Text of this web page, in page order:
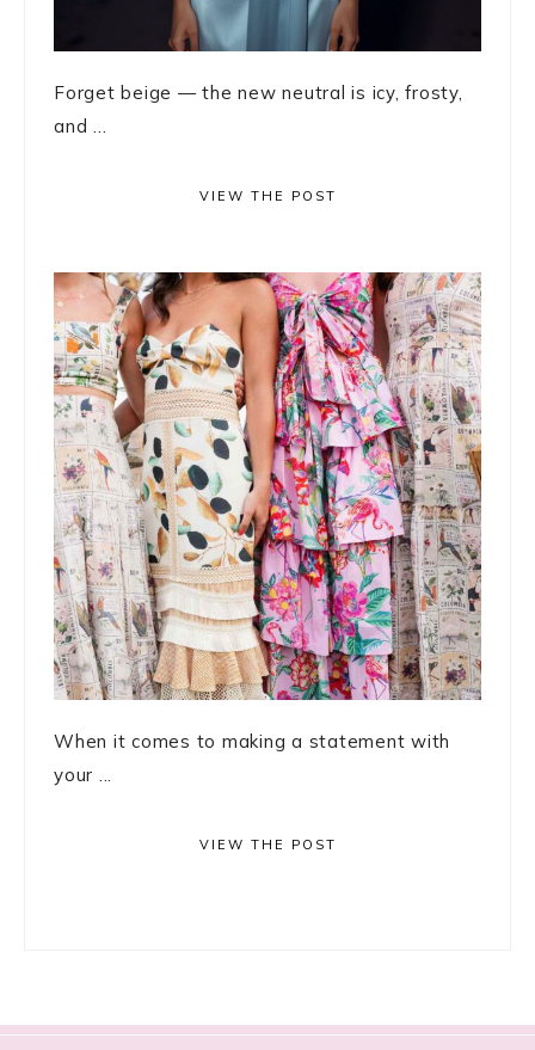
Forget beige — the new neutral is icy, frosty,
and ...
VIEW THE POST
When it comes to making a statement with
your ...
VIEW THE POST